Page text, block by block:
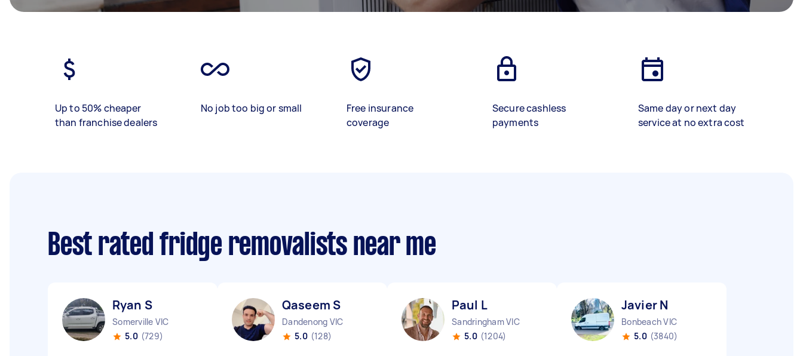
Up to 50% cheaper
than franchise dealers
No job too big or small
Free insurance
coverage
Secure cashless
payments
Same day or next day
service at no extra cost
Best rated fridge removalists near me
Ryan S
Somerville VIC
5.0 (729)
Qaseem S
Dandenong VIC
5.0 (128)
Paul L
Sandringham VIC
5.0 (1204)
Javier N
Bonbeach VIC
5.0 (3840)